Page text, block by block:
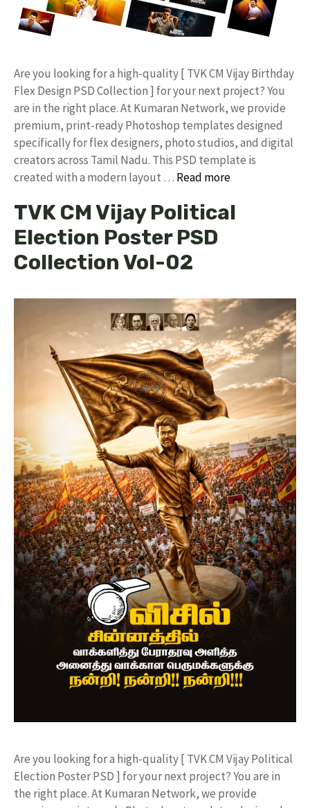
​Are you looking for a high-quality [ TVK CM Vijay Birthday
Flex Design PSD Collection ] for your next project? You
are in the right place. At Kumaran Network, we provide
premium, print-ready Photoshop templates designed
specifically for flex designers, photo studios, and digital
creators across Tamil Nadu. ​This PSD template is
created with a modern layout … Read more
TVK CM Vijay Political
Election Poster PSD
Collection Vol-02
​Are you looking for a high-quality [ TVK CM Vijay Political
Election Poster PSD ] for your next project? You are in
the right place. At Kumaran Network, we provide